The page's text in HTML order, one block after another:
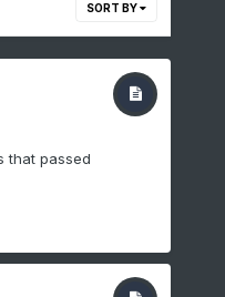
SORT BY
that passed